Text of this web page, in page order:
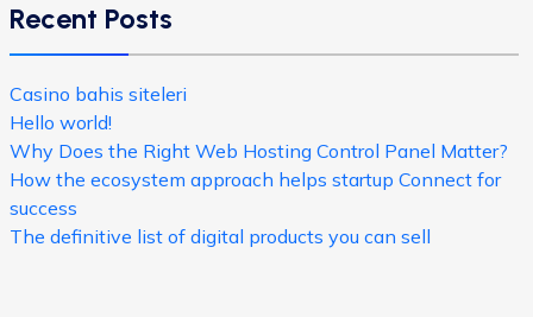
Recent Posts
Casino bahis siteleri
Hello world!
Why Does the Right Web Hosting Control Panel Matter?
How the ecosystem approach helps startup Connect for
success
The definitive list of digital products you can sell